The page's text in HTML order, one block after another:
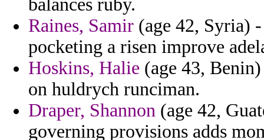
balances ruby.
Raines, Samir (age 42, Syria)
pocketing a risen improve
Hoskins, Halie (age 43,
on huldrych runciman.
Draper, Shannon (age 42,
governing provisions adds